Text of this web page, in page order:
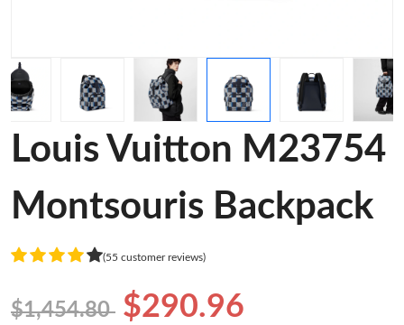
Louis Vuitton M23754
Montsouris Backpack
(55 customer reviews)
$1,454.80 $290.96